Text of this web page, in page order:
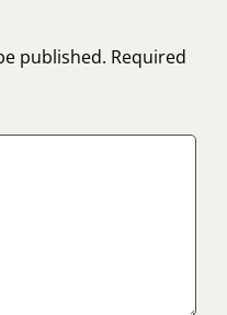
published. Required